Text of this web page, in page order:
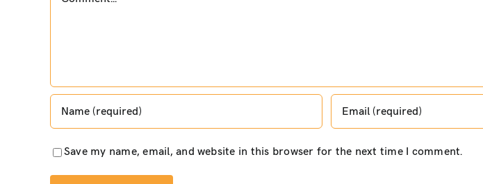
Save my name, email, and website in this browser for the next time I comment.